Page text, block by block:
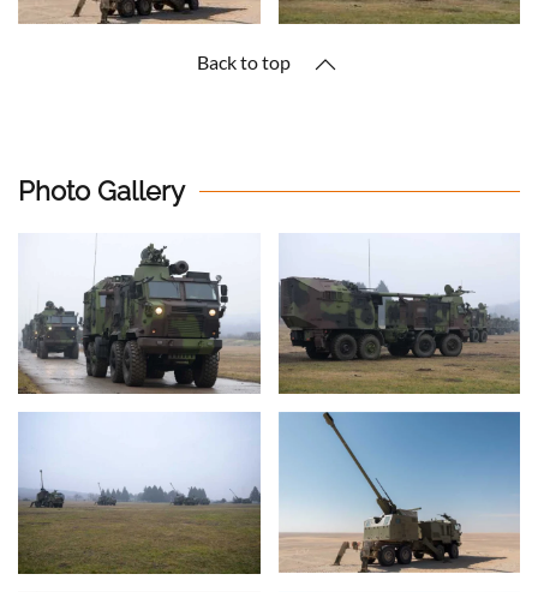
Back to top
Photo Gallery